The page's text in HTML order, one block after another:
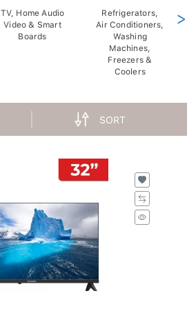
TV, Home Audio
Video & Smart
Boards
Refrigerators,
Air Conditioners,
Washing
Machines,
Freezers &
Coolers
>
SORT